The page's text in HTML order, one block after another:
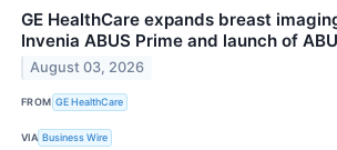
GE HealthCare expands breast
Invenia ABUS Prime and launch of
August 03, 2026
FROM GE HealthCare
VIA Business Wire